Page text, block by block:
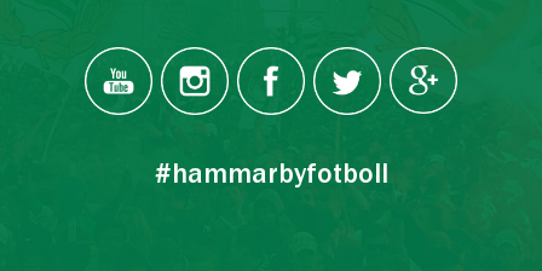
#hammarbyfotboll